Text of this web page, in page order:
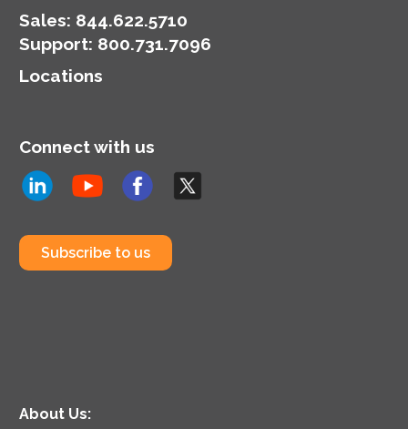
Sales: 844.622.5710
Support: 800.731.7096
Locations
Connect with us
Subscribe to us
About Us: